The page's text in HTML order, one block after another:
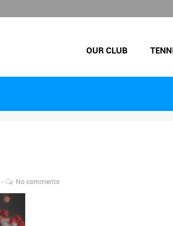
OUR CLUB
No comments